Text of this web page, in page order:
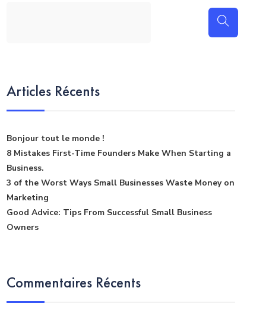
Articles Récents
Bonjour tout le monde !
8 Mistakes First-Time Founders Make When Starting a
Business.
3 of the Worst Ways Small Businesses Waste Money on
Marketing
Good Advice: Tips From Successful Small Business
Owners
Commentaires Récents